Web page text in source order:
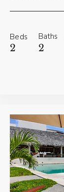
Beds
2
Baths
2